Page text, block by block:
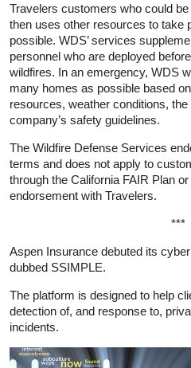
Travelers customers who could
then uses other resources to take
possible. WDS’ services
personnel who are deployed
wildfires. In an emergency, WDS
many homes as possible based
resources, weather conditions, the
company’s safety guidelines.
The Wildfire Defense Services
terms and does not apply to
through the California FAIR Plan
endorsement with Travelers.
***
Aspen Insurance debuted its
dubbed SSIMPLE.
The platform is designed to help
detection of, and response to,
incidents.